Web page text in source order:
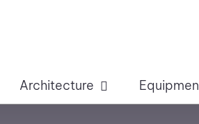
Architecture